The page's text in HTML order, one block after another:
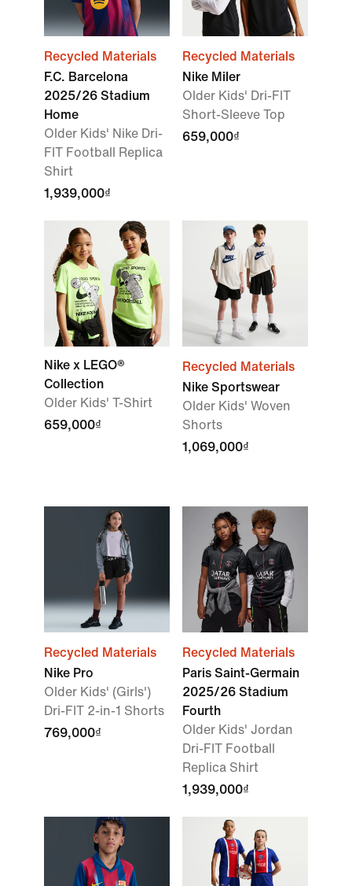
Recycled Materials
F.C. Barcelona
2025/26 Stadium
Home
Older Kids' Nike Dri-
FIT Football Replica
Shirt
1,939,000₫
Recycled Materials
Nike Miler
Older Kids' Dri-FIT
Short-Sleeve Top
659,000₫
Nike x LEGO®
Collection
Older Kids' T-Shirt
659,000₫
Recycled Materials
Nike Sportswear
Older Kids' Woven
Shorts
1,069,000₫
Recycled Materials
Nike Pro
Older Kids' (Girls')
Dri-FIT 2-in-1 Shorts
769,000₫
Recycled Materials
Paris Saint-Germain
2025/26 Stadium
Fourth
Older Kids' Jordan
Dri-FIT Football
Replica Shirt
1,939,000₫